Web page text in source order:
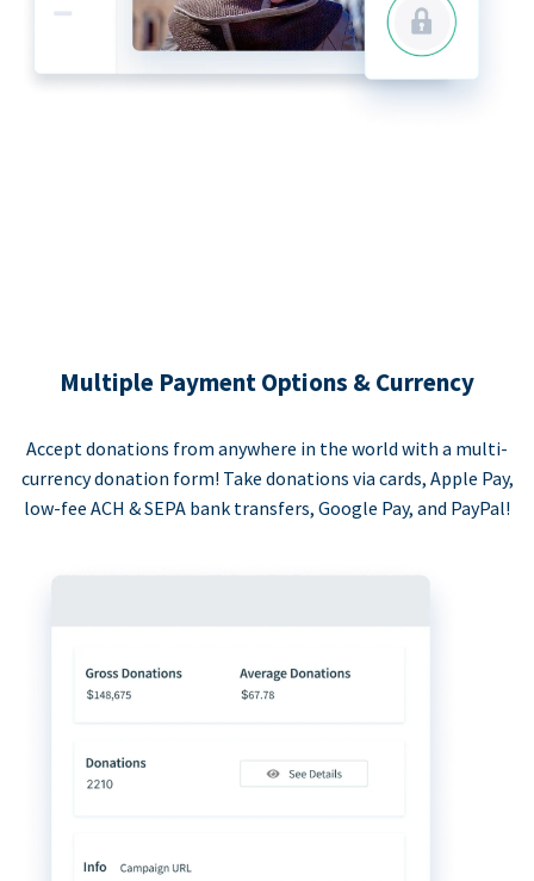
Multiple Payment Options & Currency
Accept donations from anywhere in the world with a multi-
currency donation form! Take donations via cards, Apple Pay,
low-fee ACH & SEPA bank transfers, Google Pay, and PayPal!